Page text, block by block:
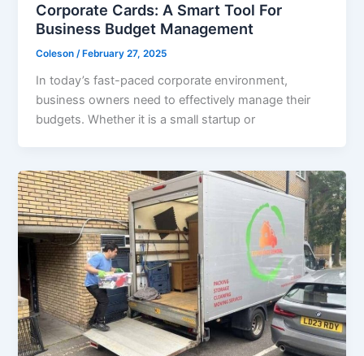
Corporate Cards: A Smart Tool For
Business Budget Management
Coleson/ February 27, 2025
In today’s fast-paced corporate environment,
business owners need to effectively manage their
budgets. Whether it is a small startup or